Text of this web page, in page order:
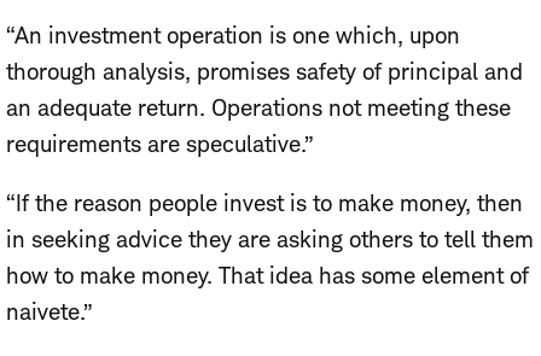
“An investment operation is one which, upon
thorough analysis, promises safety of principal and
an adequate return. Operations not meeting these
requirements are speculative.”
“If the reason people invest is to make money, then
in seeking advice they are asking others to tell them
how to make money. That idea has some element of
naivete.”